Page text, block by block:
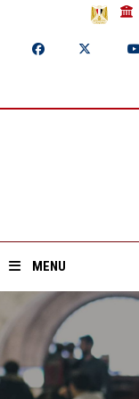
MENU
Home
About ASU